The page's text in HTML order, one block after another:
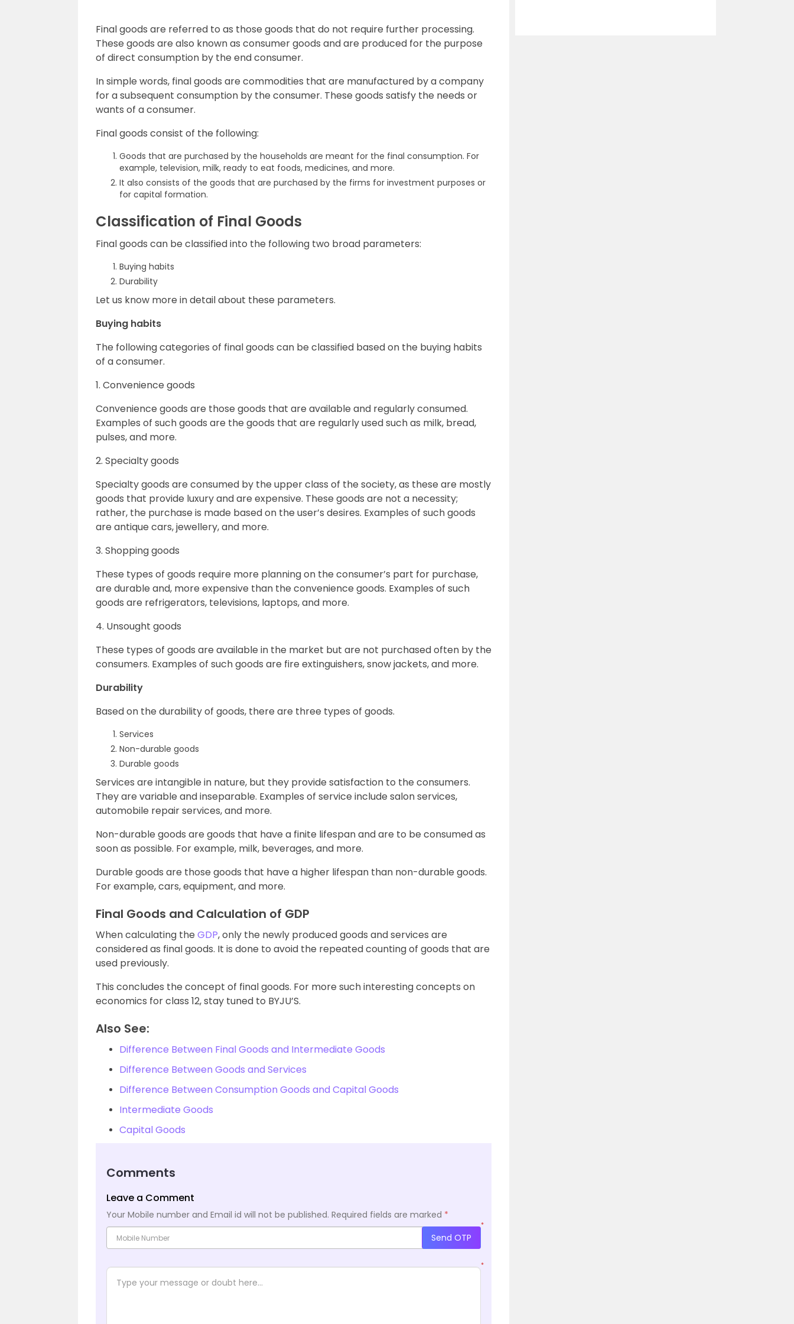
Final goods are referred to as those goods that do not require further processing.
These goods are also known as consumer goods and are produced for the purpose
of direct consumption by the end consumer.
In simple words, final goods are commodities that are manufactured by a company
for a subsequent consumption by the consumer. These goods satisfy the needs or
wants of a consumer.
Final goods consist of the following:
Goods that are purchased by the households are meant for the final consumption. For
example, television, milk, ready to eat foods, medicines, and more.
It also consists of the goods that are purchased by the firms for investment purposes or
for capital formation.
Classification of Final Goods
Final goods can be classified into the following two broad parameters:
Buying habits
Durability
Let us know more in detail about these parameters.
Buying habits
The following categories of final goods can be classified based on the buying habits
of a consumer.
1. Convenience goods
Convenience goods are those goods that are available and regularly consumed.
Examples of such goods are the goods that are regularly used such as milk, bread,
pulses, and more.
2. Specialty goods
Specialty goods are consumed by the upper class of the society, as these are mostly
goods that provide luxury and are expensive. These goods are not a necessity;
rather, the purchase is made based on the user’s desires. Examples of such goods
are antique cars, jewellery, and more.
3. Shopping goods
These types of goods require more planning on the consumer’s part for purchase,
are durable and, more expensive than the convenience goods. Examples of such
goods are refrigerators, televisions, laptops, and more.
4. Unsought goods
These types of goods are available in the market but are not purchased often by the
consumers. Examples of such goods are fire extinguishers, snow jackets, and more.
Durability
Based on the durability of goods, there are three types of goods.
Services
Non-durable goods
Durable goods
Services are intangible in nature, but they provide satisfaction to the consumers.
They are variable and inseparable. Examples of service include salon services,
automobile repair services, and more.
Non-durable goods are goods that have a finite lifespan and are to be consumed as
soon as possible. For example, milk, beverages, and more.
Durable goods are those goods that have a higher lifespan than non-durable goods.
For example, cars, equipment, and more.
Final Goods and Calculation of GDP
When calculating the GDP, only the newly produced goods and services are
considered as final goods. It is done to avoid the repeated counting of goods that are
used previously.
This concludes the concept of final goods. For more such interesting concepts on
economics for class 12, stay tuned to BYJU’S.
Also See:
Difference Between Final Goods and Intermediate Goods
Difference Between Goods and Services
Difference Between Consumption Goods and Capital Goods
Intermediate Goods
Capital Goods
Comments
Leave a Comment
Your Mobile number and Email id will not be published. Required fields are marked *
*
Send OTP
*